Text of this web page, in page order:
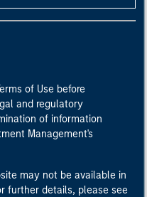
of Use before
and regulatory
of information
Management's
may not be available in
further details, please see